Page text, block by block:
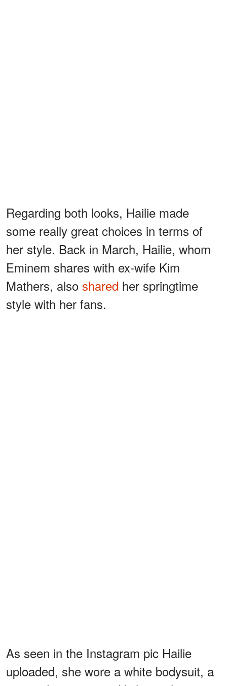
Regarding both looks, Hailie made
some really great choices in terms of
her style. Back in March, Hailie, whom
Eminem shares with ex-wife Kim
Mathers, also shared her springtime
style with her fans.
As seen in the Instagram pic Hailie
uploaded, she wore a white bodysuit, a